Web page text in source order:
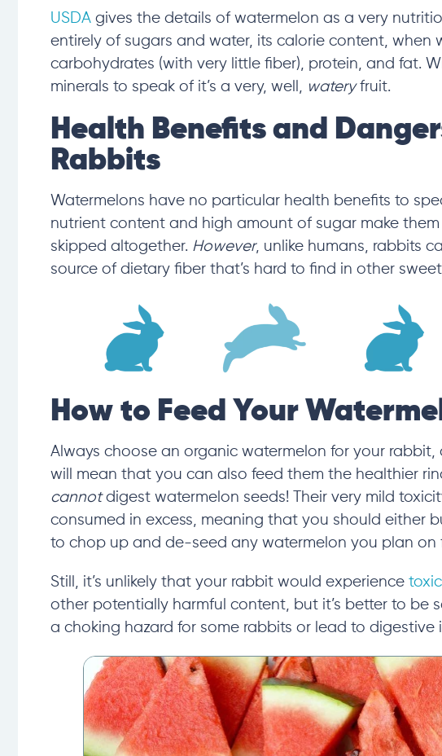
USDA gives the details of watermelon as a very
entirely of sugars and water, its calorie content, when
carbohydrates (with very little fiber), protein, and fat.
minerals to speak of it’s a very, well, watery fruit.
Health Benefits and
Rabbits
Watermelons have no particular health benefits to
nutrient content and high amount of sugar make
skipped altogether. However, unlike humans, rabbits
source of dietary fiber that’s hard to find in other
How to Feed Your
Always choose an organic watermelon for your
will mean that you can also feed them the healthier
cannotdigest watermelon seeds! Their very mild
consumed in excess, meaning that you should either
to chop up and de-seed any watermelon you plan on
Still, it’s unlikely that your rabbit would experience
other potentially harmful content, but it’s better to be
a choking hazard for some rabbits or lead to digestive